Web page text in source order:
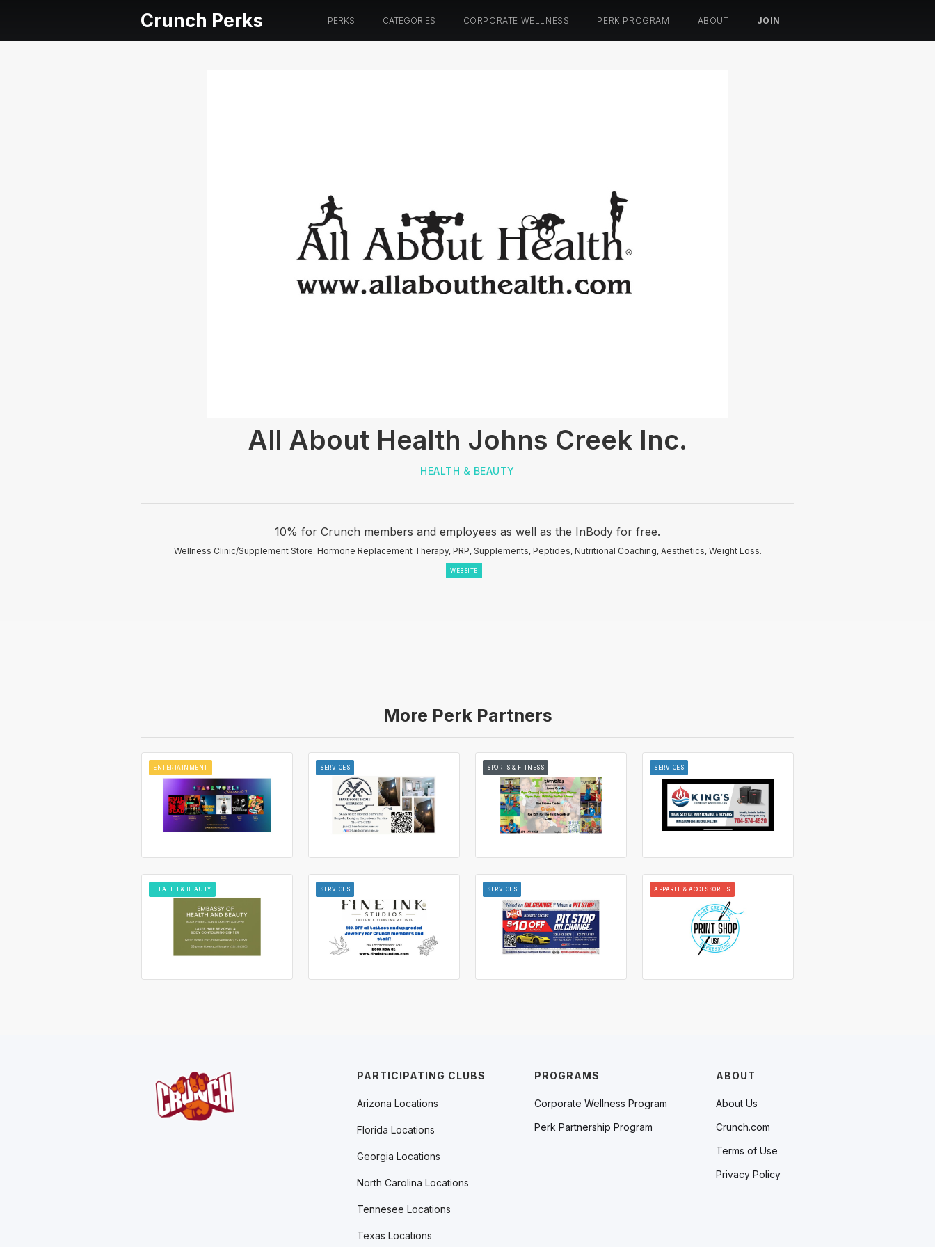
Crunch Perks PERKS CATEGORIES CORPORATE WELLNESS PERK PROGRAM ABOUT JOIN
All About Health Johns Creek Inc.
HEALTH & BEAUTY
10% for Crunch members and employees as well as the InBody for free.
Wellness Clinic/Supplement Store: Hormone Replacement Therapy, PRP, Supplements, Peptides, Nutritional Coaching, Aesthetics, Weight Loss.
WEBSITE
More Perk Partners
ENTERTAINMENT SERVICES SPORTS & FITNESS SERVICES
HEALTH & BEAUTY SERVICES SERVICES APPAREL & ACCESSORIES
PROGRAMS
Corporate Wellness Program
Perk Partnership Program
ABOUT
About Us
Crunch.com
Terms of Use
Privacy Policy
PARTICIPATING CLUBS
Arizona Locations
Florida Locations
Georgia Locations
North Carolina Locations
Tennesee Locations
Texas Locations